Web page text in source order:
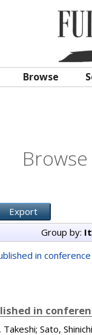
Browse
Group by:
in
in
Takeshi; Sato,